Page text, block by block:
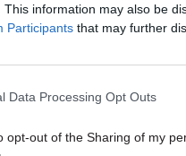
This information may also be
Participants that may further
Data Processing Opt Outs
opt-out of the Sharing of my
“The Typhoon
with three other
complexity about how
reality is that you
with some partners.”